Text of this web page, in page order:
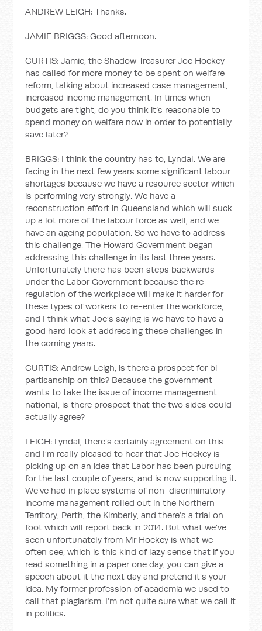
ANDREW LEIGH: Thanks.
JAMIE BRIGGS: Good afternoon.
CURTIS: Jamie, the Shadow Treasurer Joe Hockey
has called for more money to be spent on welfare
reform, talking about increased case management,
increased income management. In times when
budgets are tight, do you think it’s reasonable to
spend money on welfare now in order to potentially
save later?
BRIGGS: I think the country has to, Lyndal. We are
facing in the next few years some significant labour
shortages because we have a resource sector which
is performing very strongly. We have a
reconstruction effort in Queensland which will suck
up a lot more of the labour force as well, and we
have an ageing population. So we have to address
this challenge. The Howard Government began
addressing this challenge in its last three years.
Unfortunately there has been steps backwards
under the Labor Government because the re-
regulation of the workplace will make it harder for
these types of workers to re-enter the workforce,
and I think what Joe’s saying is we have to have a
good hard look at addressing these challenges in
the coming years.
CURTIS: Andrew Leigh, is there a prospect for bi-
partisanship on this? Because the government
wants to take the issue of income management
national, is there prospect that the two sides could
actually agree?
LEIGH: Lyndal, there’s certainly agreement on this
and I’m really pleased to hear that Joe Hockey is
picking up on an idea that Labor has been pursuing
for the last couple of years, and is now supporting it.
We’ve had in place systems of non-discriminatory
income management rolled out in the Northern
Territory, Perth, the Kimberly, and there’s a trial on
foot which will report back in 2014. But what we’ve
seen unfortunately from Mr Hockey is what we
often see, which is this kind of lazy sense that if you
read something in a paper one day, you can give a
speech about it the next day and pretend it’s your
idea. My former profession of academia we used to
call that plagiarism. I’m not quite sure what we call it
in politics.